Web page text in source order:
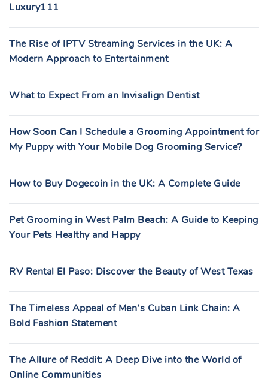
Luxury111
The Rise of IPTV Streaming Services in the UK: A
Modern Approach to Entertainment
What to Expect From an Invisalign Dentist
How Soon Can I Schedule a Grooming Appointment for
My Puppy with Your Mobile Dog Grooming Service?
How to Buy Dogecoin in the UK: A Complete Guide
Pet Grooming in West Palm Beach: A Guide to Keeping
Your Pets Healthy and Happy
RV Rental El Paso: Discover the Beauty of West Texas
The Timeless Appeal of Men’s Cuban Link Chain: A
Bold Fashion Statement
The Allure of Reddit: A Deep Dive into the World of
Online Communities